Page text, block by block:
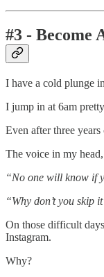
#3 - Become
I have a cold plunge
I jump in at 6am
Even after three
The voice in my
“No one will know if
“Why don’t you skip
On those difficult
Instagram.
Why?